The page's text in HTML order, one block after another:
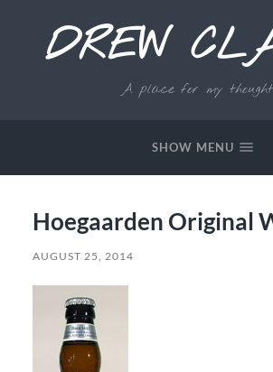
DREW
A place for my
SHOW MENU
Hoegaarden Original
AUGUST 25, 2014